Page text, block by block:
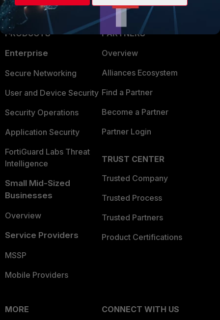
PRODUCTS
Enterprise
Secure Networking
User and Device Security
Security Operations
Application Security
FortiGuard Labs Threat
Intelligence
Small Mid-Sized
Businesses
Overview
Service Providers
MSSP
Mobile Providers
PARTNERS
Overview
Alliances Ecosystem
Find a Partner
Become a Partner
Partner Login
TRUST CENTER
Trusted Company
Trusted Process
Trusted Partners
Product Certifications
MORE
CONNECT WITH US